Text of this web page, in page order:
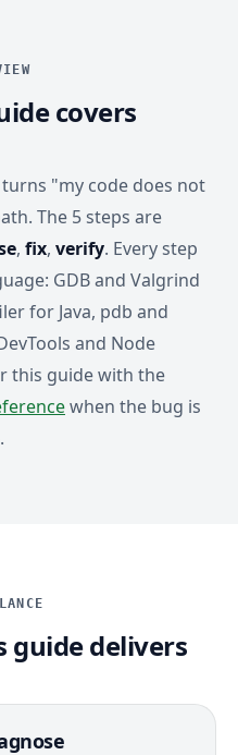
covers
"my code does not
The 5 steps are
, fix, verify. Every step
GDB and Valgrind
for Java, pdb and
and Node
this guide with the
when the bug is
guide delivers